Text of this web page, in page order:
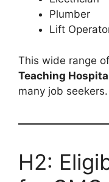
Plumber
Lift
This wide range
Teaching
many job seekers.
H2: